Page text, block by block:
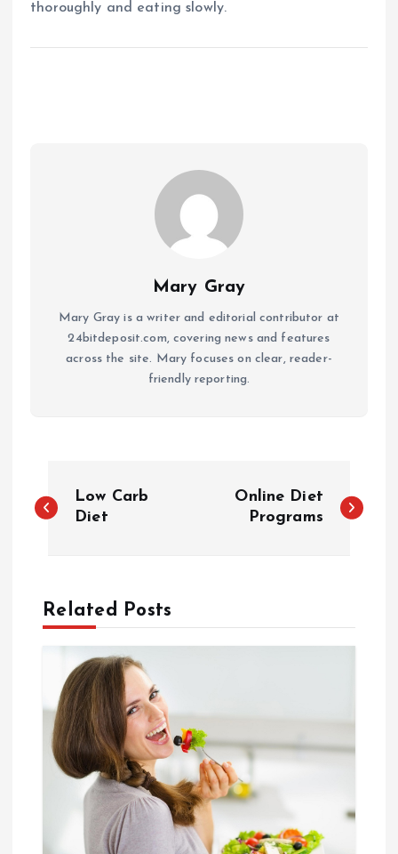
thoroughly and eating slowly.
Mary Gray
Mary Gray is a writer and editorial contributor at
24bitdeposit.com, covering news and features
across the site. Mary focuses on clear, reader-
friendly reporting.
o
a
Low Carb
Diet
Online Diet
Programs
Related Posts